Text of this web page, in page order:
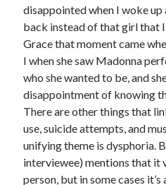
disappointed when I woke up
back instead of that girl that
Grace that moment came
I when she saw Madonna
who she wanted to be, and
disappointment of knowing
There are other things that
use, suicide attempts, and
unifying theme is dysphoria.
interviewee) mentions that it
person, but in some cases it’s